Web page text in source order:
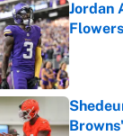
Jordan